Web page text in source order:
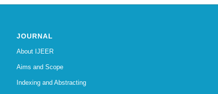
JOURNAL
About IJEER
Aims and Scope
Indexing and Abstracting